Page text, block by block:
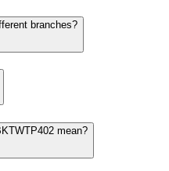
branches?
mean?